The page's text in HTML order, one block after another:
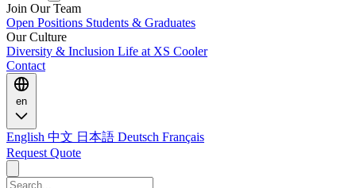
Join Our Team
Open Positions Students & Graduates
Our Culture
Diversity & Inclusion Life at XS Cooler
Contact
en
English 中文 日本語 Deutsch Français
Request Quote